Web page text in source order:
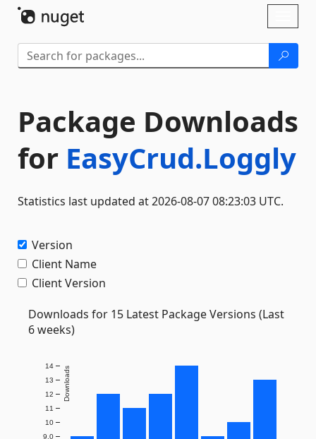
Package Downloads
for EasyCrud.Loggly
Statistics last updated at 2026-08-07 08:23:03 UTC.
Version
Client Name
Client Version
Downloads for 15 Latest Package Versions (Last
6 weeks)
9.0
10
11
12
13
14 Downloads